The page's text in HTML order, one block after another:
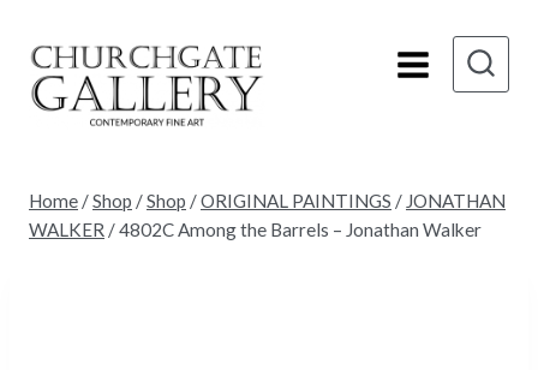
content
Home /Shop /Shop /ORIGINAL PAINTINGS / JONATHAN
WALKER /4802C Among the Barrels – Jonathan Walker